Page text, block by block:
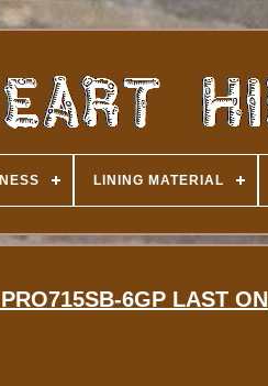
LINING MATERIAL
6GP LAST ON